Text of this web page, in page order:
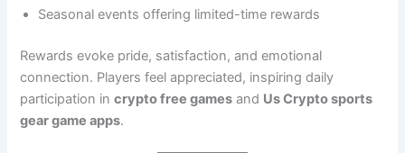
Seasonal events offering limited-time rewards
Rewards evoke pride, satisfaction, and emotional
connection. Players feel appreciated, inspiring daily
participation incrypto free games and Us Crypto sports
gear game apps.